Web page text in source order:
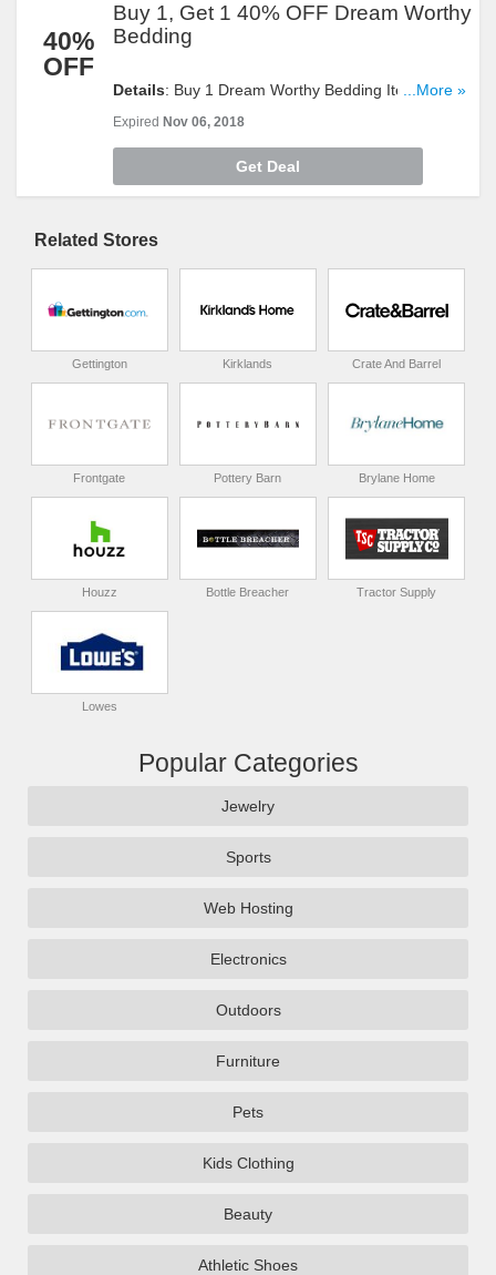
40%
OFF
Buy 1, Get 1 40% OFF Dream Worthy
Bedding
Details: Buy 1 Dream Worthy Bedding Item To Get
...More »
Expired Nov 06, 2018
Get Deal
Related Stores
Gettington Kirklands Crate And Barrel
Frontgate Pottery Barn Brylane Home
Houzz Bottle Breacher Tractor Supply
Lowes
Popular Categories
Jewelry
Sports
Web Hosting
Electronics
Outdoors
Furniture
Pets
Kids Clothing
Beauty
Athletic Shoes